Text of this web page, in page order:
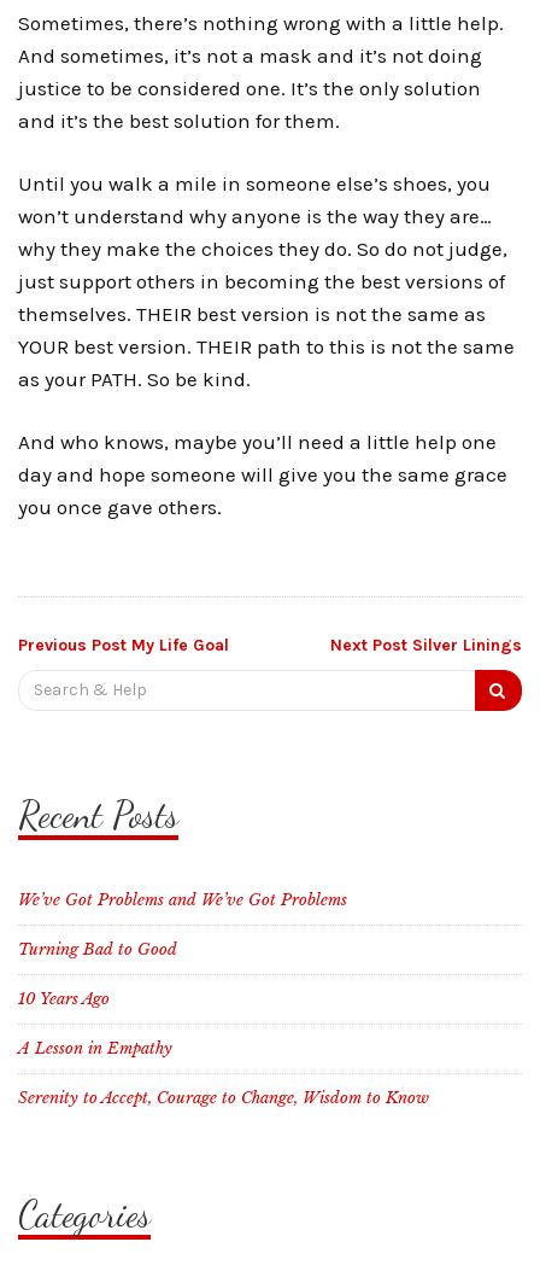
Sometimes, there’s nothing wrong with a little help.
And sometimes, it’s not a mask and it’s not doing
justice to be considered one. It’s the only solution
and it’s the best solution for them.
Until you walk a mile in someone else’s shoes, you
won’t understand why anyone is the way they are…
why they make the choices they do. So do not judge,
just support others in becoming the best versions of
themselves. THEIR best version is not the same as
YOUR best version. THEIR path to this is not the same
as your PATH. So be kind.
And who knows, maybe you’ll need a little help one
day and hope someone will give you the same grace
you once gave others.
Post
navigation
Previous Post My Life Goal Next Post Silver Linings
Search
for:
Recent Posts
We’ve Got Problems and We’ve Got Problems
Turning Bad to Good
10 Years Ago
A Lesson in Empathy
Serenity to Accept, Courage to Change, Wisdom to Know
Categories